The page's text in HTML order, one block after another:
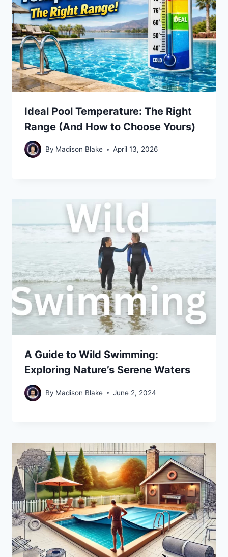
Ideal Pool Temperature: The Right
Range (And How to Choose Yours)
By Madison Blake April 13, 2026
A Guide to Wild Swimming:
Exploring Nature’s Serene Waters
By Madison Blake June 2, 2024